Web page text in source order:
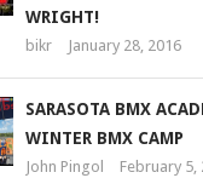
WRIGHT!
bikr January 28, 2016
SARASOTA BMX
WINTER BMX CAMP
John Pingol February 5,